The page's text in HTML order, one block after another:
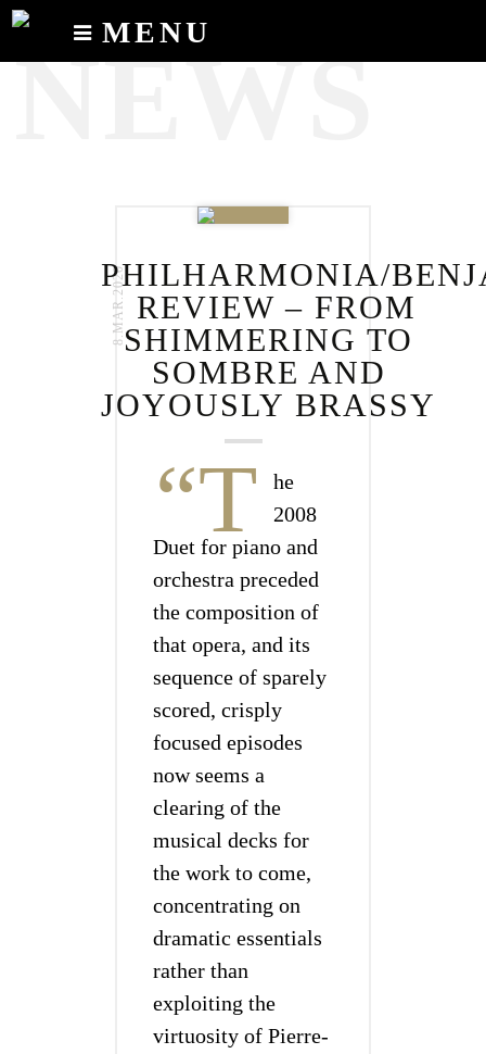
MENU
Calendar
NEWS
8.MAR.2020
PHILHARMONIA/
REVIEW – FROM
SHIMMERING TO
SOMBRE AND
JOYOUSLY BRASSY
“T
he
2008
Duet for piano and
orchestra preceded
the composition of
that opera, and its
sequence of sparely
scored, crisply
focused episodes
now seems a
clearing of the
musical decks for
the work to come,
concentrating on
dramatic essentials
rather than
exploiting the
virtuosity of Pierre-